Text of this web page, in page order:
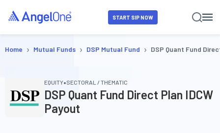
START SIP NOW
Home › Mutual Funds › DSP Mutual Fund › DSP Quant Fund
EQUITY•SECTORAL / THEMATIC
DSP Quant Fund Direct Plan IDCW
Payout